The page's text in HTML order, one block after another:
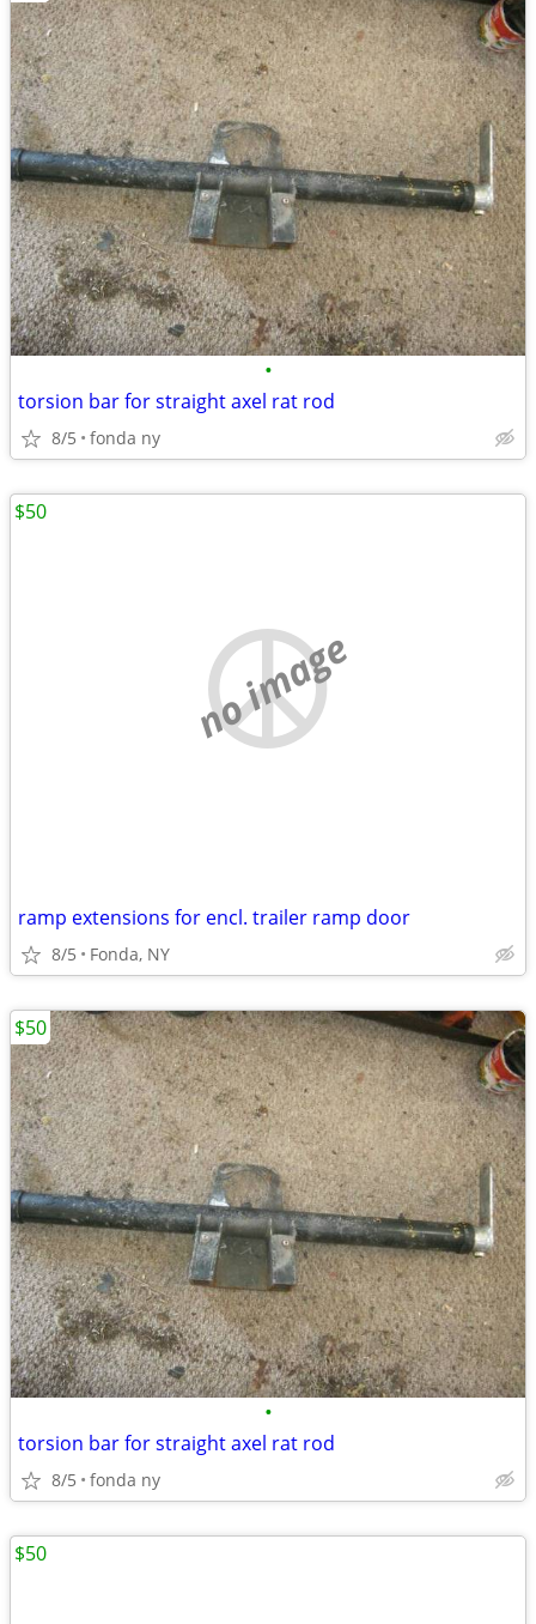
•
torsion bar for straight axel rat rod
8/5 fonda ny
no image
ramp extensions for encl. trailer ramp door
8/5 Fonda, NY
$50
•
torsion bar for straight axel rat rod
8/5 fonda ny
$50
$50